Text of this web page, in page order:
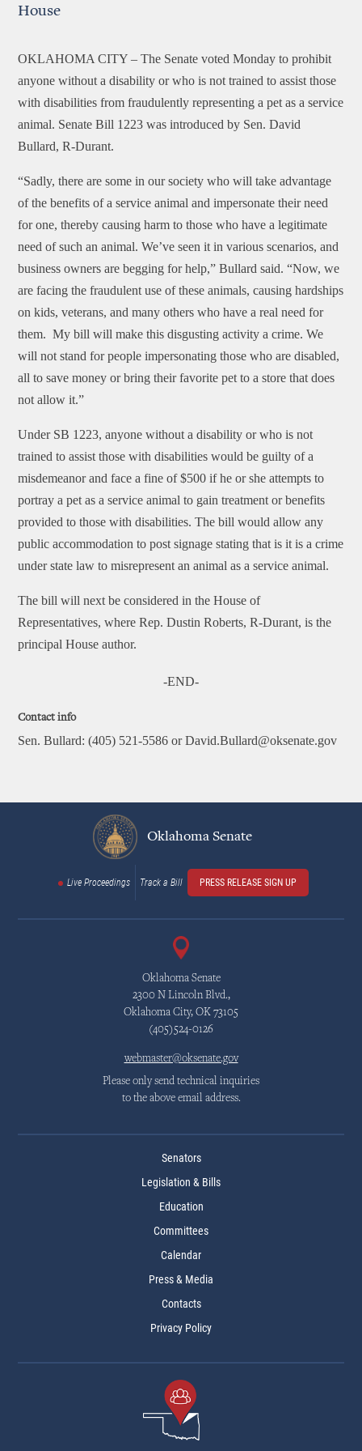
House
OKLAHOMA CITY –The Senate voted Monday to prohibit
anyone without a disability or who is not trained to assist those
with disabilities from fraudulently representing a pet as a service
animal. Senate Bill 1223 was introduced by Sen. David
Bullard, R-Durant.
“Sadly, there are some in our society who will take advantage
of the benefits of a service animal and impersonate their need
for one, thereby causing harm to those who have a legitimate
need of such an animal. We’ve seen it in various scenarios, and
business owners are begging for help,” Bullard said. “Now, we
are facing the fraudulent use of these animals, causing hardships
on kids, veterans, and many others who have a real need for
them. My bill will make this disgusting activity a crime. We
will not stand for people impersonating those who are disabled,
all to save money or bring their favorite pet to a store that does
not allow it.”
Under SB 1223, anyone without a disability or who is not
trained to assist those with disabilities would be guilty of a
misdemeanor and face a fine of $500 if he or she attempts to
portray a pet as a service animal to gain treatment or benefits
provided to those with disabilities. The bill would allow any
public accommodation to post signage stating that is it is a crime
under state law to misrepresent an animal as a service animal.
The bill will next be considered in the House of
Representatives, where Rep. Dustin Roberts, R-Durant, is the
principal House author.
-END-
Contact info
Sen. Bullard: (405) 521-5586 or David.Bullard@oksenate.gov
Oklahoma Senate
Live Proceedings Track a Bill PRESS RELEASE SIGN UP
Oklahoma Senate
2300 N Lincoln Blvd.,
Oklahoma City, OK 73105
(405)524-0126
webmaster@oksenate.gov
Please only send technical inquiries
to the above email address.
Senators
Legislation & Bills
Education
Committees
Calendar
Press & Media
Contacts
Privacy Policy